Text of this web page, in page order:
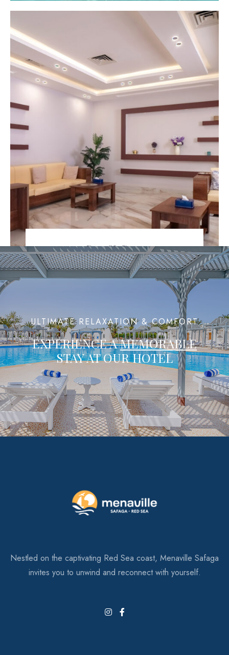
Center!
Spa & Gym
Where Fitness Meets Serenity
Your Daily Dose of Delight
ULTIMATE RELAXATION & COMFORT
EXPERIENCE AMEMORABLE
STAY AT OUR HOTEL
Nestled on the captivating Red Sea coast, Menaville Safaga
invites you to unwind and reconnect with yourself.